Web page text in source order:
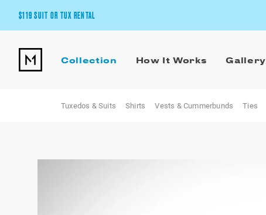
$119 SUIT OR TUX RENTAL
Pick Your Suit or Tux
Collection How It Works Gallery
Tuxedos & Suits Shirts Vests & Cummerbunds Ties